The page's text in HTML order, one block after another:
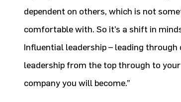
dependent on others, which is not
comfortable with. So it’s a shift in
Influential leadership – leading
leadership from the top through to
company you will become.”